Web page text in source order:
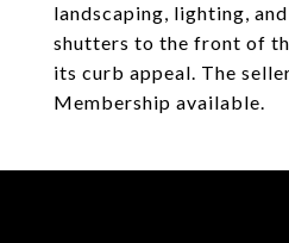
landscaping, lighting,
shutters to the front of
its curb appeal. The
Membership available.